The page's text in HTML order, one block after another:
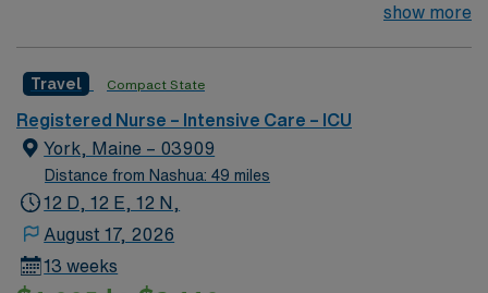
pulmonary, MICU, SICU, CCU and CTS # of Beds: 20-
PCU – CC step down unit (3:1 ratio) Special Procedures:
moderate sedation – endoscopy and bronchoscopy at
bedside as needed
show more
Travel Compact State
Registered Nurse – Intensive Care – ICU
York, Maine – 03909
Distance from Nashua: 49 miles
12 D, 12 E, 12 N,
August 17, 2026
13 weeks